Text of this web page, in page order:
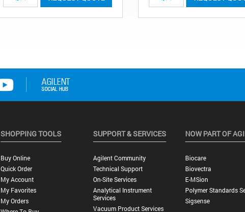
SHOPPING TOOLS
Buy Online
Quick Order
My Account
My Favorites
My Orders
SUPPORT & SERVICES
Agilent Community
Technical Support
On-Site Services
Analytical Instrument
Services
Vacuum Product Services
NOW PART OF
Biocare
Biovectra
E-MSion
Polymer Standards
Sigsense